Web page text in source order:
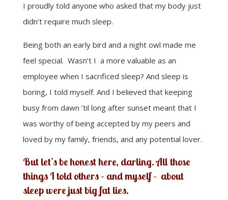
I proudly told anyone who asked that my body just
didn’t require much sleep.
Being both an early bird and a night owl made me
feel special. Wasn’t I a more valuable as an
employee when I sacrificed sleep? And sleep is
boring, I told myself. And I believed that keeping
busy from dawn ’til long after sunset meant that I
was worthy of being accepted by my peers and
loved by my family, friends, and any potential lover.
But let’s be honest here, darling. All those
things I told others – and myself – about
sleep were just big fat lies.